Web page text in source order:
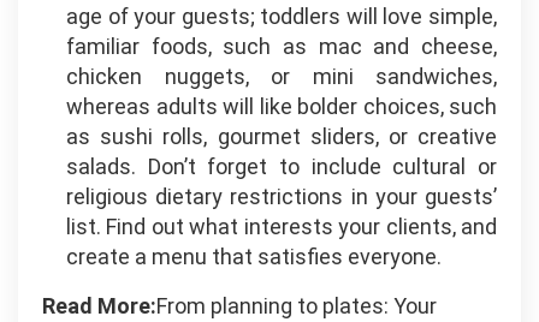
age of your guests; toddlers will love simple,
familiar foods, such as mac and cheese,
chicken nuggets, or mini sandwiches,
whereas adults will like bolder choices, such
as sushi rolls, gourmet sliders, or creative
salads. Don’t forget to include cultural or
religious dietary restrictions in your guests’
list. Find out what interests your clients, and
create a menu that satisfies everyone.
Read More:From planning to plates: Your